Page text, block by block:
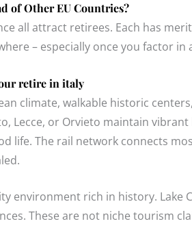
of Other EU Countries?
all attract retirees. Each has
– especially once you factor
retire in italy
climate, walkable historic
Lecce, or Orvieto maintain
life. The rail network connects
environment rich in history. Lake
These are not niche tourism